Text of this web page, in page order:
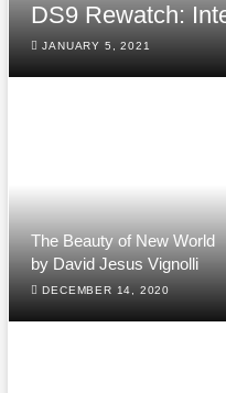
DS9 Rewatch:
JANUARY 5, 2021
The Beauty of New World
by David Jesus Vignolli
DECEMBER 14, 2020